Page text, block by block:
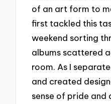
of an art form to
first tackled this
weekend sorting
albums scattered
room. As I
and created
sense of pride and